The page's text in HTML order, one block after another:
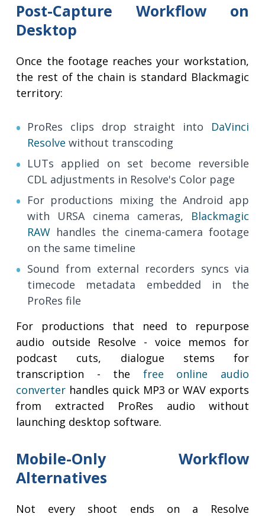
Post-Capture Workflow on
Desktop
Once the footage reaches your workstation,
the rest of the chain is standard Blackmagic
territory:
ProRes clips drop straight into DaVinci
Resolve without transcoding
LUTs applied on set become reversible
CDL adjustments in Resolve's Color page
For productions mixing the Android app
with URSA cinema cameras, Blackmagic
RAW handles the cinema-camera footage
on the same timeline
Sound from external recorders syncs via
timecode metadata embedded in the
ProRes file
For productions that need to repurpose
audio outside Resolve - voice memos for
podcast cuts, dialogue stems for
transcription - the free online audio
converter handles quick MP3 or WAV exports
from extracted ProRes audio without
launching desktop software.
Mobile-Only Workflow
Alternatives
Not every shoot ends on a Resolve